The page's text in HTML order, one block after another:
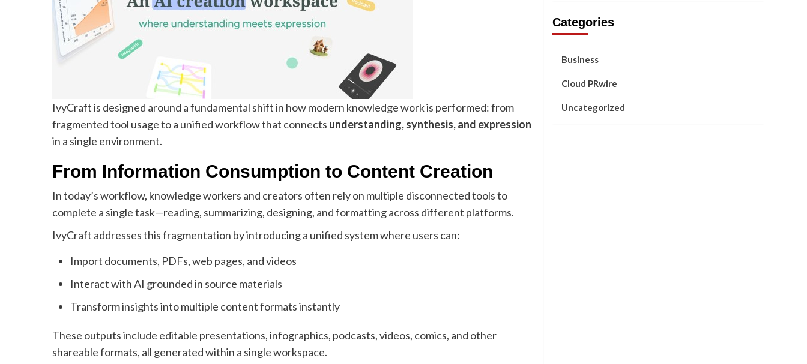
IvyCraft is designed around a fundamental shift in how modern knowledge work is performed: from
fragmented tool usage to a unified workflow that connects understanding, synthesis, and expression
in a single environment.
From Information Consumption to Content Creation
In today’s workflow, knowledge workers and creators often rely on multiple disconnected tools to
complete a single task—reading, summarizing, designing, and formatting across different platforms.
IvyCraft addresses this fragmentation by introducing a unified system where users can:
Import documents, PDFs, web pages, and videos
Interact with AI grounded in source materials
Transform insights into multiple content formats instantly
These outputs include editable presentations, infographics, podcasts, videos, comics, and other
shareable formats, all generated within a single workspace.
Categories
Business
Cloud PRwire
Uncategorized